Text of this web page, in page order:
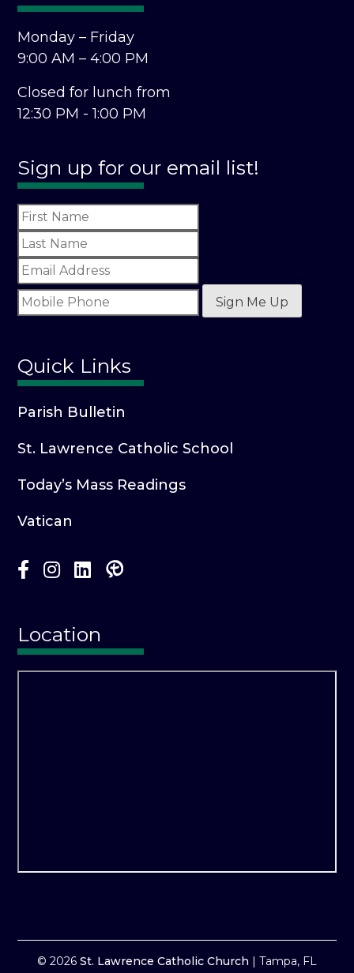
Monday – Friday
9:00 AM – 4:00 PM
Closed for lunch from
12:30 PM - 1:00 PM
Sign up for our email list!
Sign Me Up
Quick Links
Parish Bulletin
St. Lawrence Catholic School
Today’s Mass Readings
Vatican
Location
© 2026 St. Lawrence Catholic Church | Tampa, FL